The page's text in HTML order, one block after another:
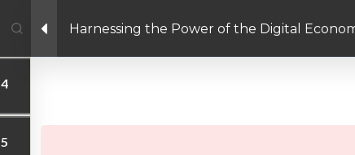
Harnessing the Power of the Digital
4
5
© Copyright 2026 LAYERTech Software Labs Inc. All rights